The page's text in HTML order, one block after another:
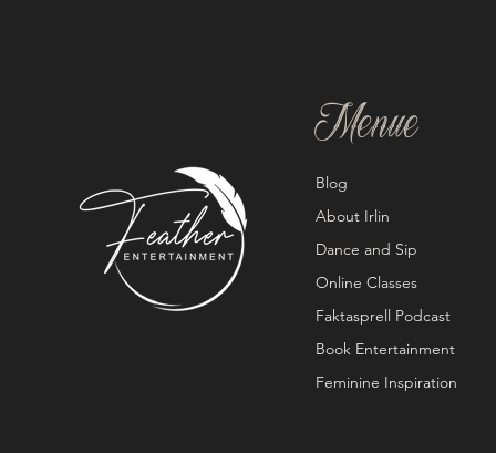
Menue
Blog
About Irlin
Dance and Sip
Online Classes
Faktasprell Podcast
Book Entertainment
Feminine Inspiration